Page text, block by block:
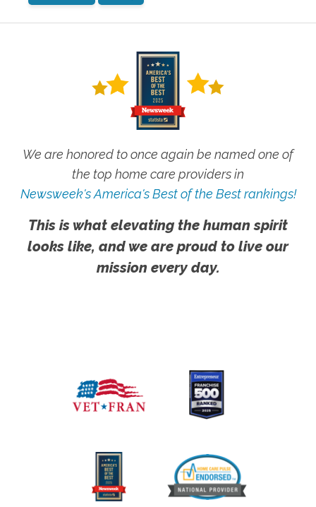
We are honored to once again be named one of
the top home care providers in
Newsweek's America's Best of the Best rankings!
This is what elevating the human spirit
looks like, and we are proud to live our
mission every day.